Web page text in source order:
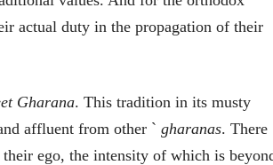
actual duty in the propagation of their
Gharana. This tradition in its musty
affluent from other ` gharanas. There
ego, the intensity of which is
कर्णिक, सतीश बागल,
भानू काळे
आणि जागतिक
ही
गरज आहे
2026
सोमनाथ कोमरपंत
17 Jul 2026
रुग्णशुश्रूषा :
डॉ. दिलीप शिंदे